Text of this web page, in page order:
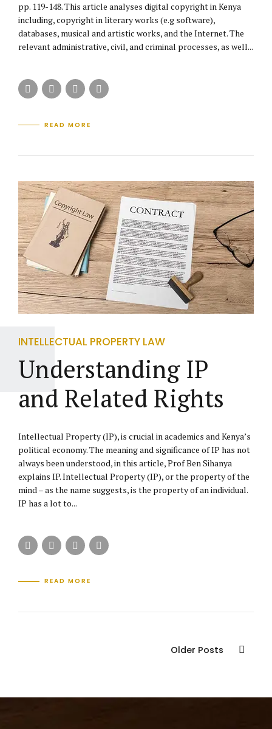
pp. 119-148. This article analyses digital copyright in Kenya
including, copyright in literary works (e.g software),
databases, musical and artistic works, and the Internet. The
relevant administrative, civil, and criminal processes, as well...
READ MORE
INTELLECTUAL PROPERTY LAW
Understanding IP
and Related Rights
Intellectual Property (IP), is crucial in academics and Kenya’s
political economy. The meaning and significance of IP has not
always been understood, in this article, Prof Ben Sihanya
explains IP. Intellectual Property (IP), or the property of the
mind – as the name suggests, is the property of an individual.
IP has a lot to...
READ MORE
Older Posts